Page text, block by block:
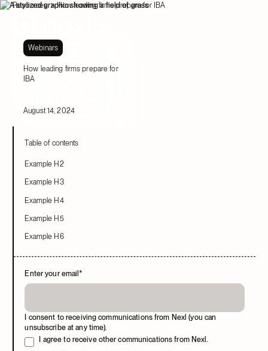
Resources How leading firms prepare for IBA
Webinars
How leading firms prepare for
IBA
August 14, 2024
Table of contents
Example H2
Example H3
Example H4
Example H5
Example H6
Enter your email*
I consent to receiving communications from Nexl (you can
unsubscribe at any time).
I agree to receive other communications from Nexl.